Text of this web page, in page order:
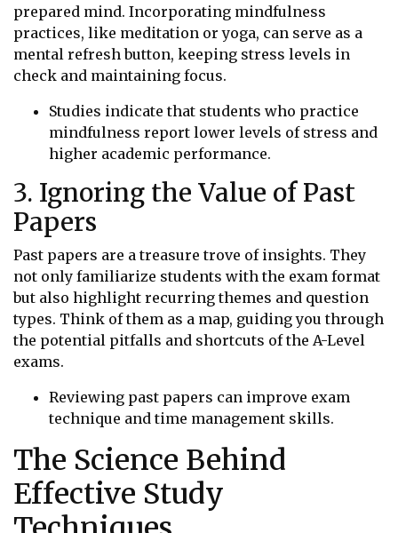
prepared mind. Incorporating mindfulness
practices, like meditation or yoga, can serve as a
mental refresh button, keeping stress levels in
check and maintaining focus.
Studies indicate that students who practice
mindfulness report lower levels of stress and
higher academic performance.
3. Ignoring the Value of Past
Papers
Past papers are a treasure trove of insights. They
not only familiarize students with the exam format
but also highlight recurring themes and question
types. Think of them as a map, guiding you through
the potential pitfalls and shortcuts of the A-Level
exams.
Reviewing past papers can improve exam
technique and time management skills.
The Science Behind
Effective Study